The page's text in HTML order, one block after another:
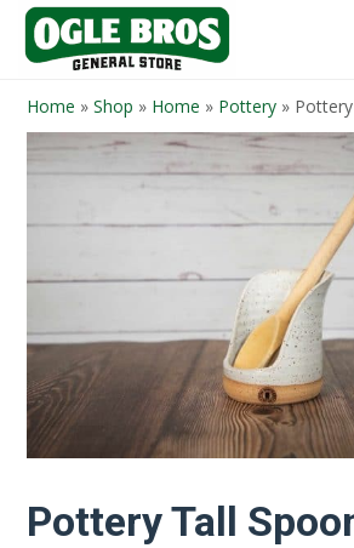
Home » Shop » Home » Pottery »
Pottery Tall